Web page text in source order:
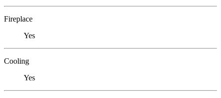
Fireplace
Yes
Cooling
Yes